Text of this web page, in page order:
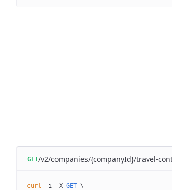
GET/v2/companies/{companyId}/travel-
curl -i -X GET \